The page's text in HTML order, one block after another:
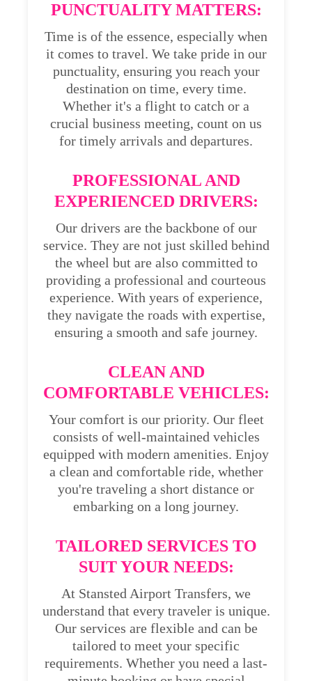
PUNCTUALITY MATTERS:
Time is of the essence, especially when
it comes to travel. We take pride in our
punctuality, ensuring you reach your
destination on time, every time.
Whether it's a flight to catch or a
crucial business meeting, count on us
for timely arrivals and departures.
PROFESSIONAL AND
EXPERIENCED DRIVERS:
Our drivers are the backbone of our
service. They are not just skilled behind
the wheel but are also committed to
providing a professional and courteous
experience. With years of experience,
they navigate the roads with expertise,
ensuring a smooth and safe journey.
CLEAN AND
COMFORTABLE VEHICLES:
Your comfort is our priority. Our fleet
consists of well-maintained vehicles
equipped with modern amenities. Enjoy
a clean and comfortable ride, whether
you're traveling a short distance or
embarking on a long journey.
TAILORED SERVICES TO
SUIT YOUR NEEDS:
At Stansted Airport Transfers, we
understand that every traveler is unique.
Our services are flexible and can be
tailored to meet your specific
requirements. Whether you need a last-